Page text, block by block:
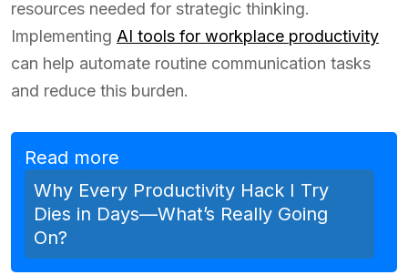
resources needed for strategic thinking.
Implementing AI tools for workplace productivity
can help automate routine communication tasks
and reduce this burden.
Read more
Why Every Productivity Hack I Try
Dies in Days—What’s Really Going
On?